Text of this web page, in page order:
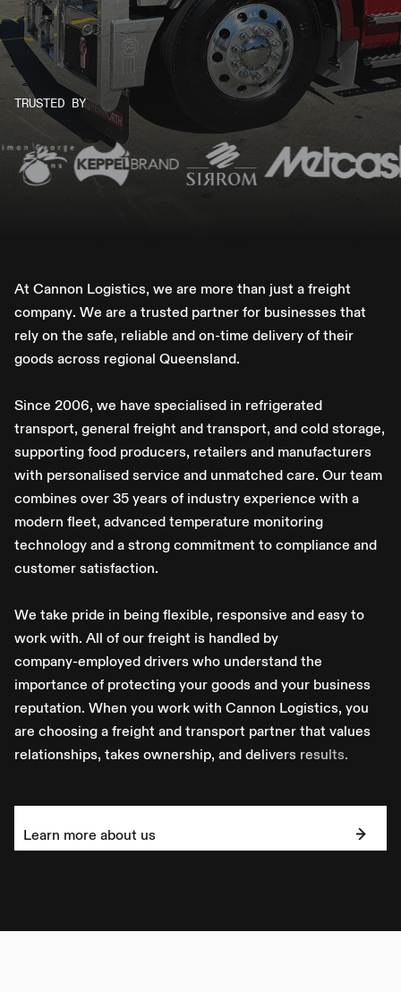
TRUSTED BY
At Cannon Logistics, we are more than just a freight
company. We are a trusted partner for businesses that
rely on the safe, reliable and on-time delivery of their
goods across regional Queensland.
Since 2006, we have specialised in refrigerated
transport, general freight and transport, and cold storage,
supporting food producers, retailers and manufacturers
with personalised service and unmatched care. Our team
combines over 35 years of industry experience with a
modern fleet, advanced temperature monitoring
technology and a strong commitment to compliance and
customer satisfaction.
We take pride in being flexible, responsive and easy to
work with. All of our freight is handled by
company-employed drivers who understand the
importance of protecting your goods and your business
reputation. When you work with Cannon Logistics, you
are choosing a freight and transport partner that values
relationships, takes ownership, and delivers results.
Learn more about us